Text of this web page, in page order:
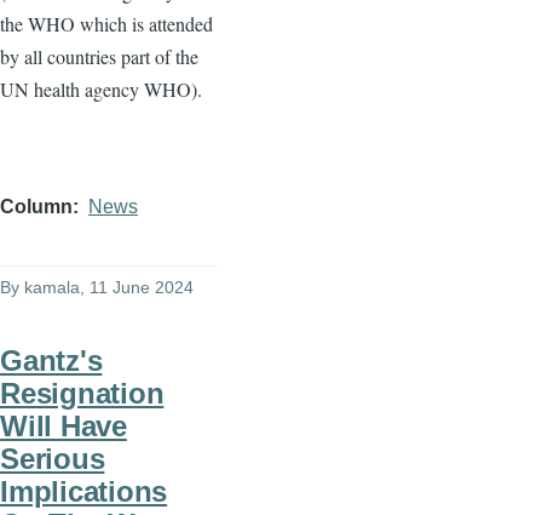
the WHO which is attended
by all countries part of the
UN health agency WHO).
Column News
By kamala , 11 June 2024
Gantz's
Resignation
Will Have
Serious
Implications